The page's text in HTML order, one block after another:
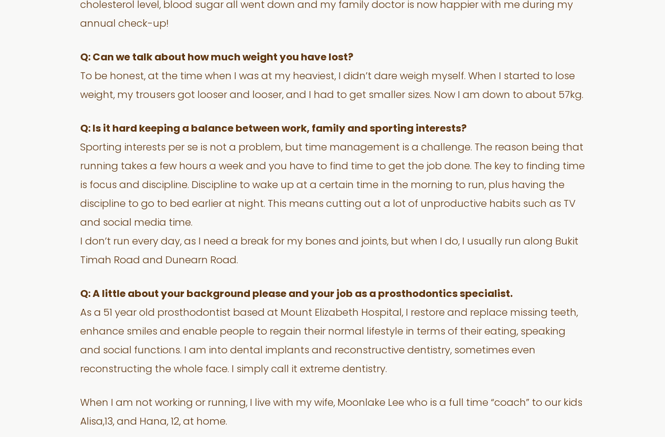
cholesterol level, blood sugar all went down and my family doctor is now happier with me during my
annual check-up!
Q: Can we talk about how much weight you have lost?
To be honest, at the time when I was at my heaviest, I didn’t dare weigh myself. When I started to lose
weight, my trousers got looser and looser, and I had to get smaller sizes. Now I am down to about 57kg.
Q: Is it hard keeping a balance between work, family and sporting interests?
Sporting interests per se is not a problem, but time management is a challenge. The reason being that
running takes a few hours a week and you have to find time to get the job done. The key to finding time
is focus and discipline. Discipline to wake up at a certain time in the morning to run, plus having the
discipline to go to bed earlier at night. This means cutting out a lot of unproductive habits such as TV
and social media time.
I don’t run every day, as I need a break for my bones and joints, but when I do, I usually run along Bukit
Timah Road and Dunearn Road.
Q: A little about your background please and your job as a prosthodontics specialist.
As a 51 year old prosthodontist based at Mount Elizabeth Hospital, I restore and replace missing teeth,
enhance smiles and enable people to regain their normal lifestyle in terms of their eating, speaking
and social functions. I am into dental implants and reconstructive dentistry, sometimes even
reconstructing the whole face. I simply call it extreme dentistry.
When I am not working or running, I live with my wife, Moonlake Lee who is a full time “coach” to our kids
Alisa,13, and Hana, 12, at home.